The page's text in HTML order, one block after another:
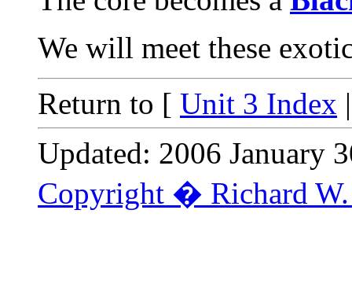
We will meet these
Return to [ Unit 3 Index
Updated: 2006 January
Copyright � Richard W.